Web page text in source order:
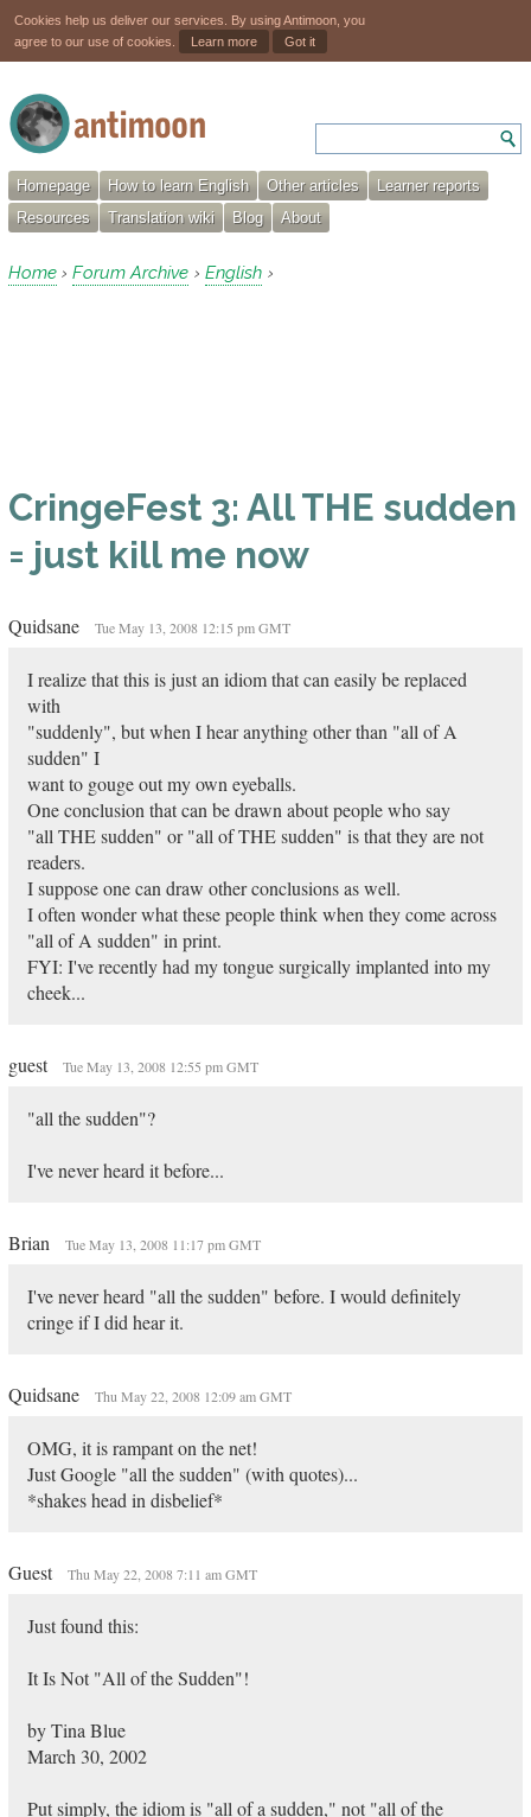
Cookies help us deliver our services. By using Antimoon, you
agree to our use of cookies.
Learn more Got it
Homepage How to learn English Other articles
Learner reports
Resources
Translation wiki Blog About
Home › Forum Archive › English ›
CringeFest 3: All THE sudden
= just kill me now
Quidsane Tue May 13, 2008 12:15 pm GMT
I realize that this is just an idiom that can easily be replaced
with
"suddenly", but when I hear anything other than "all of A
sudden" I
want to gouge out my own eyeballs.
One conclusion that can be drawn about people who say
"all THE sudden" or "all of THE sudden" is that they are not
readers.
I suppose one can draw other conclusions as well.
I often wonder what these people think when they come across
"all of A sudden" in print.
FYI: I've recently had my tongue surgically implanted into my
cheek...
guest Tue May 13, 2008 12:55 pm GMT
"all the sudden"?
I've never heard it before...
Brian Tue May 13, 2008 11:17 pm GMT
I've never heard "all the sudden" before. I would definitely
cringe if I did hear it.
Quidsane Thu May 22, 2008 12:09 am GMT
OMG, it is rampant on the net!
Just Google "all the sudden" (with quotes)...
*shakes head in disbelief*
Guest Thu May 22, 2008 7:11 am GMT
Just found this:
It Is Not "All of the Sudden"!
by Tina Blue
March 30, 2002
Put simply, the idiom is "all of a sudden," not "all of the